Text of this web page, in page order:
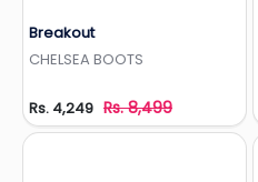
Breakout
CHELSEA BOOTS
Rs. 4,249 Rs. 8,499